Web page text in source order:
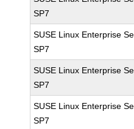
SP7
SUSE Linux Enterprise
SP7
SUSE Linux Enterprise
SP7
SUSE Linux Enterprise
SP7